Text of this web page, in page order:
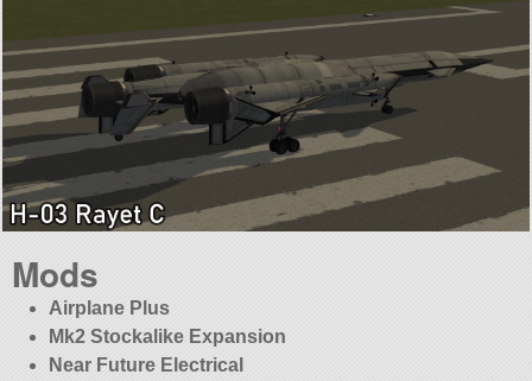
Mods
Airplane Plus
Mk2 Stockalike Expansion
Near Future Electrical